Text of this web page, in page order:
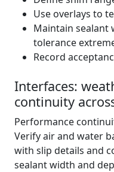
Use overlays to
Maintain sealant
tolerance
Record
Interfaces:
continuity
Performance
Verify air and water
with slip details and
sealant width and